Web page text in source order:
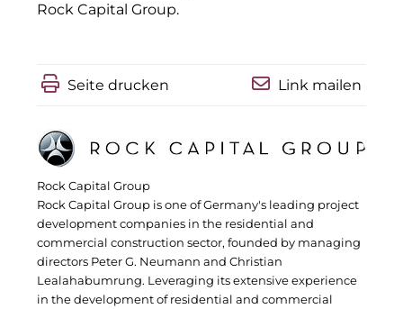
Dr. Hans Kröner-Stiftung
Pride SKIN
Downloads
1337UGC
ACCUMULATA
Accumulata Operations (AOP)
AIM
Rock Capital Group.
Seite drucken Link mailen
Rock Capital Group
Rock Capital Group is one of Germany's leading project
development companies in the residential and
commercial construction sector, founded by managing
directors Peter G. Neumann and Christian
Lealahabumrung. Leveraging its extensive experience
in the development of residential and commercial